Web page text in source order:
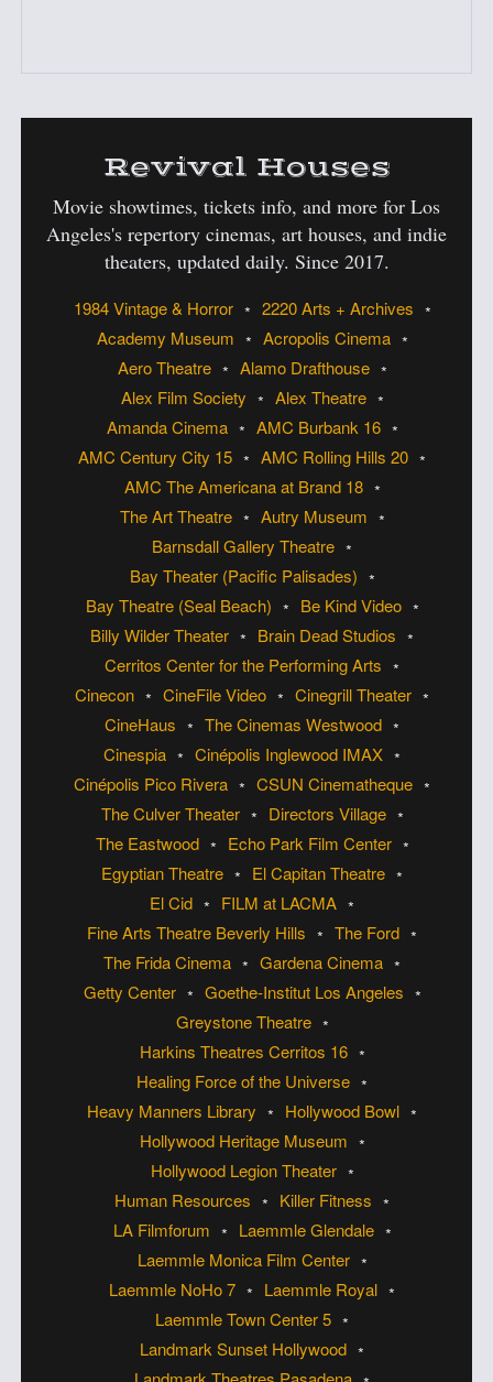
Revival Houses:
Movie showtimes, tickets info, and more for Los
Angeles's repertory cinemas, art houses, and indie
theaters, updated daily. Since 2017.
1984 Vintage & Horror
2220 Arts + Archives
Academy Museum
Acropolis Cinema
Aero Theatre
Alamo Drafthouse
Alex Film Society
Alex Theatre
Amanda Cinema
AMC Burbank 16
AMC Century City 15
AMC Rolling Hills 20
AMC The Americana at Brand 18
The Art Theatre
Autry Museum
Barnsdall Gallery Theatre
Bay Theater (Pacific Palisades)
Bay Theatre (Seal Beach)
Be Kind Video
Billy Wilder Theater
Brain Dead Studios
Cerritos Center for the Performing Arts
Cinecon
CineFile Video
Cinegrill Theater
CineHaus
The Cinemas Westwood
Cinespia
Cinépolis Inglewood IMAX
Cinépolis Pico Rivera
CSUN Cinematheque
The Culver Theater
Directors Village
The Eastwood
Echo Park Film Center
Egyptian Theatre
El Capitan Theatre
El Cid
FILM at LACMA
Fine Arts Theatre Beverly Hills
The Ford
The Frida Cinema
Gardena Cinema
Getty Center
Goethe-Institut Los Angeles
Greystone Theatre
Harkins Theatres Cerritos 16
Healing Force of the Universe
Heavy Manners Library
Hollywood Bowl
Hollywood Heritage Museum
Hollywood Legion Theater
Human Resources
Killer Fitness
LA Filmforum
Laemmle Glendale
Laemmle Monica Film Center
Laemmle NoHo 7
Laemmle Royal
Laemmle Town Center 5
Landmark Sunset Hollywood